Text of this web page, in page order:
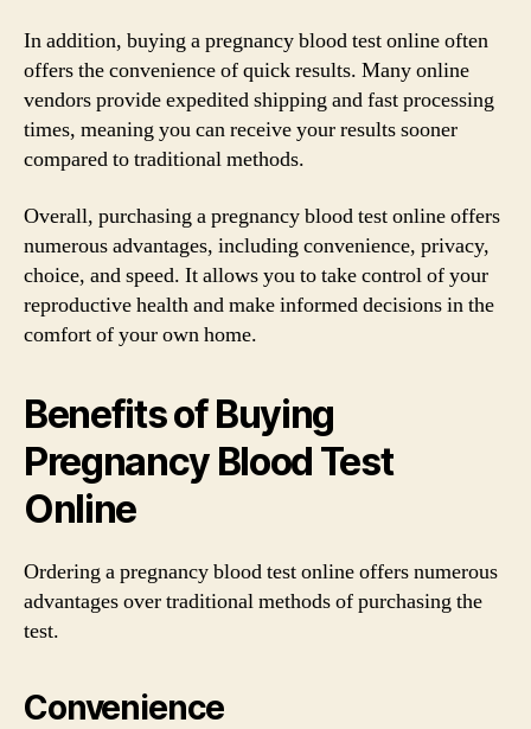
In addition, buying a pregnancy blood test online often
offers the convenience of quick results. Many online
vendors provide expedited shipping and fast processing
times, meaning you can receive your results sooner
compared to traditional methods.
Overall, purchasing a pregnancy blood test online offers
numerous advantages, including convenience, privacy,
choice, and speed. It allows you to take control of your
reproductive health and make informed decisions in the
comfort of your own home.
Benefits of Buying
Pregnancy Blood Test
Online
Ordering a pregnancy blood test online offers numerous
advantages over traditional methods of purchasing the
test.
Convenience